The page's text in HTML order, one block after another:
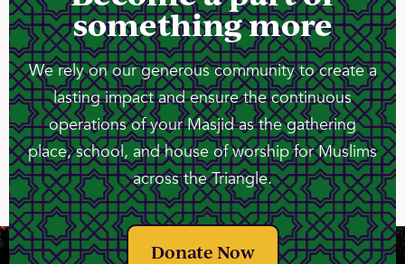
something more
We rely on our generous community to create a
lasting impact and ensure the continuous
operations of your Masjid as the gathering
place, school, and house of worship for Muslims
across the Triangle.
Donate Now